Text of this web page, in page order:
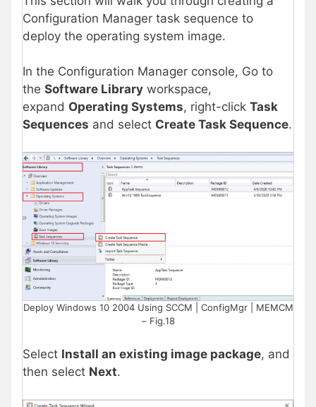
Configuration Manager task sequence to
deploy the operating system image.
In the Configuration Manager console, Go to
the Software Library workspace,
expand Operating Systems, right-click Task
Sequences and select Create Task Sequence.
Deploy Windows 10 2004 Using SCCM | ConfigMgr | MEMCM
– Fig.18
Select Install an existing image package, and
then select Next.